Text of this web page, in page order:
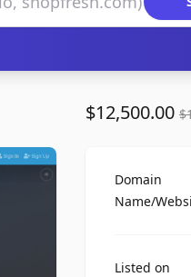
$12,500.00
Domain
Name/
Listed on